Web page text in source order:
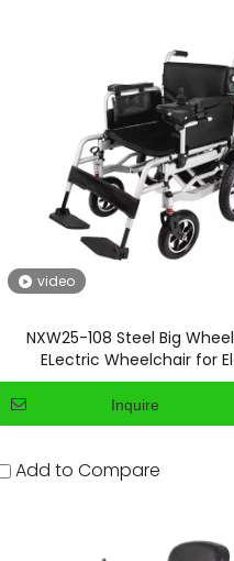
video
NXW25-108 Steel Big
ELectric Wheelchair for
Inquire
Add to Compare